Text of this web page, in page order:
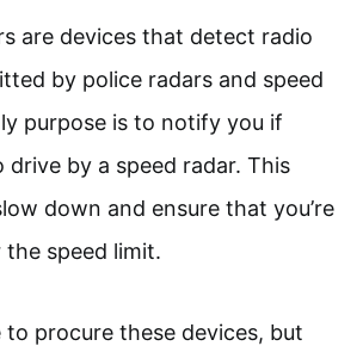
are devices that detect radio
by police radars and speed
purpose is to notify you if
drive by a speed radar. This
down and ensure that you’re
speed limit.
to procure these devices, but